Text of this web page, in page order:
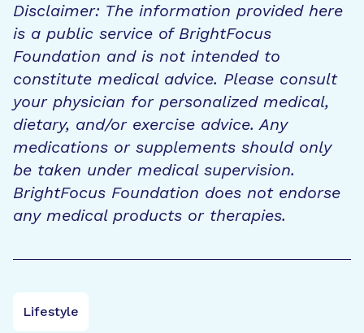
Disclaimer: The information provided here
is a public service of BrightFocus
Foundation and is not intended to
constitute medical advice. Please consult
your physician for personalized medical,
dietary, and/or exercise advice. Any
medications or supplements should only
be taken under medical supervision.
BrightFocus Foundation does not endorse
any medical products or therapies.
Lifestyle